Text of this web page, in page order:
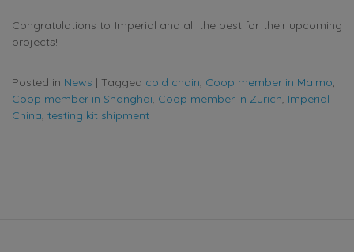
Congratulations to Imperial and all the best for their upcoming
projects!
Posted in News | Tagged cold chain, Coop member in Malmo,
Coop member in Shanghai, Coop member in Zurich, Imperial
China, testing kit shipment